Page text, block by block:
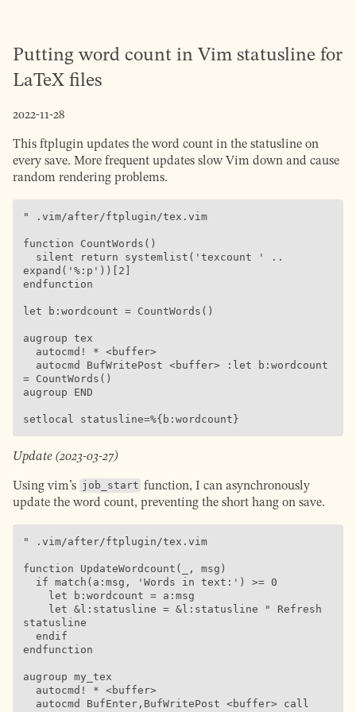
Putting word count in Vim statusline for
LaTeX files
2022-11-28
This ftplugin updates the word count in the statusline on
every save. More frequent updates slow Vim down and cause
random rendering problems.
" .vim/after/ftplugin/tex.vim
function CountWords()
expand('%:p'))[2]
endfunction
let b:wordcount = CountWords()
augroup tex
= CountWords()
augroup END
setlocal statusline=%{b:wordcount}
Update (2023-03-27)
Using vim’s job_start function, I can asynchronously
update the word count, preventing the short hang on save.
" .vim/after/ftplugin/tex.vim
function UpdateWordcount(_, msg)
statusline
endfunction
augroup my_tex